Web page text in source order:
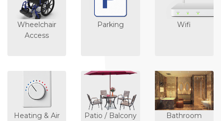
Wheelchair
Access
Parking Wifi
Heating & Air
Patio / Balcony Bathroom